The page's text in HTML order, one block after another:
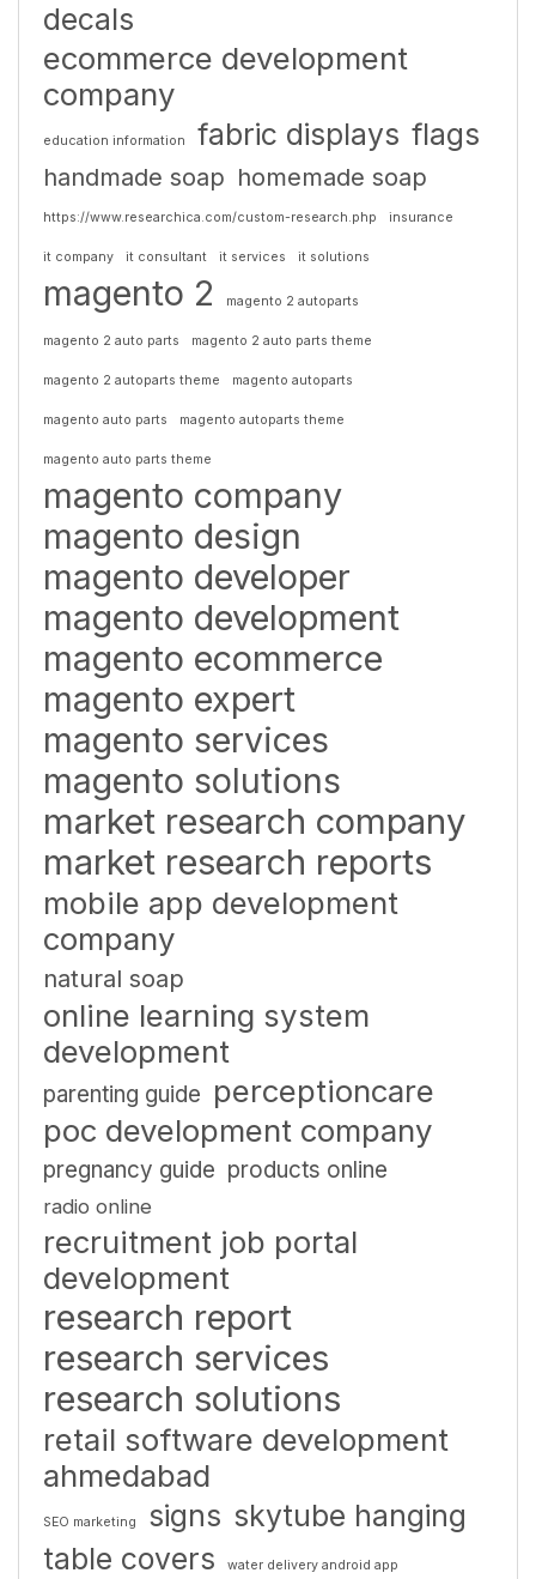
decals
ecommerce development
company
education information fabric displays flags
handmade soap homemade soap
https://www.researchica.com/custom-research.php insurance
it company it consultant it services it solutions
magento 2 magento 2 autoparts
magento 2 auto parts magento 2 auto parts theme
magento 2 autoparts theme magento autoparts
magento auto parts magento autoparts theme
magento auto parts theme
magento company
magento design
magento developer
magento development
magento ecommerce
magento expert
magento services
magento solutions
market research company
market research reports
mobile app development
company
natural soap
online learning system
development
parenting guide perceptioncare
poc development company
pregnancy guide products online
radio online
recruitment job portal
development
research report
research services
research solutions
retail software development
ahmedabad
SEO marketing signs skytube hanging
table covers
water delivery android app